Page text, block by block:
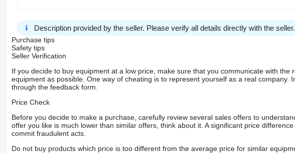
Description provided by the seller. Please verify all details directly with the seller.
Purchase tips
Safety tips
Seller Verification
If you decide to buy equipment at a low price, make sure that you communicate with
equipment as possible. One way of cheating is to represent yourself as a real company.
through the feedback form.
Price Check
Before you decide to make a purchase, carefully review several sales offers to
offer you like is much lower than similar offers, think about it. A significant price
commit fraudulent acts.
Do not buy products which price is too different from the average price for similar